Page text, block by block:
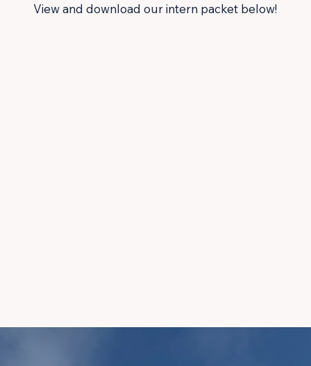
View and download our intern packet below!